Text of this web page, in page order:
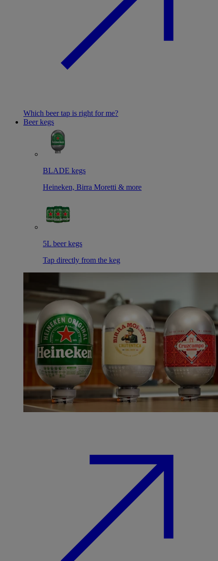
Which beer tap is right for me?
Beer kegs
BLADE kegs
Heineken, Birra Moretti & more
5L beer kegs
Tap directly from the keg